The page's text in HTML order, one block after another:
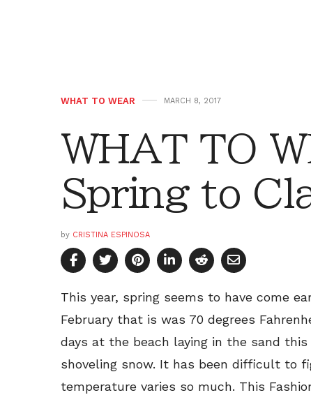
WHAT TO WEAR MARCH 8, 2017
WHAT TO
Spring to
by CRISTINA ESPINOSA
This year, spring seems to have come
February that is was 70 degrees
days at the beach laying in the sand
shoveling snow. It has been difficult to
temperature varies so much. This